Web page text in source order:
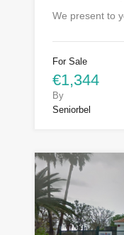
We present to
For Sale
€1,344
By
Seniorbel